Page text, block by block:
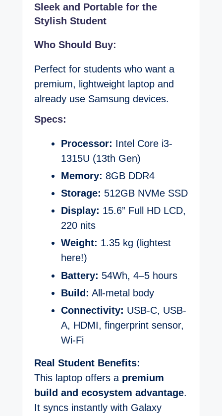
Sleek and Portable for the
Stylish Student
Who Should Buy:
Perfect for students who want a
premium, lightweight laptop and
already use Samsung devices.
Specs:
Processor: Intel Core i3-
1315U (13th Gen)
Memory: 8GB DDR4
Storage: 512GB NVMe SSD
Display: 15.6” Full HD LCD,
220 nits
Weight: 1.35 kg (lightest
here!)
Battery: 54Wh, 4–5 hours
Build: All-metal body
Connectivity: USB-C, USB-
A, HDMI, fingerprint sensor,
Wi-Fi
Real Student Benefits:
This laptop offers a premium
build and ecosystem advantage.
It syncs instantly with Galaxy